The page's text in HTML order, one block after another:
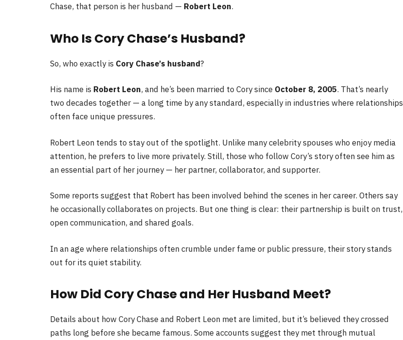
Chase, that person is her husband — Robert Leon.
Who Is Cory Chase’s Husband?
So, who exactly is Cory Chase’s husband?
His name is Robert Leon, and he’s been married to Cory since October 8, 2005. That’s nearly
two decades together — a long time by any standard, especially in industries where relationships
often face unique pressures.
Robert Leon tends to stay out of the spotlight. Unlike many celebrity spouses who enjoy media
attention, he prefers to live more privately. Still, those who follow Cory’s story often see him as
an essential part of her journey — her partner, collaborator, and supporter.
Some reports suggest that Robert has been involved behind the scenes in her career. Others say
he occasionally collaborates on projects. But one thing is clear: their partnership is built on trust,
open communication, and shared goals.
In an age where relationships often crumble under fame or public pressure, their story stands
out for its quiet stability.
How Did Cory Chase and Her Husband Meet?
Details about how Cory Chase and Robert Leon met are limited, but it’s believed they crossed
paths long before she became famous. Some accounts suggest they met through mutual